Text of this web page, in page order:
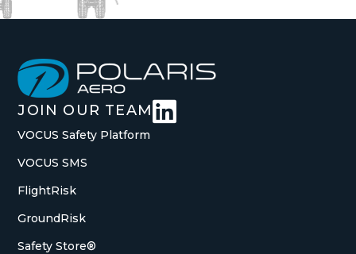
JOIN OUR TEAM 
VOCUS Safety Platform
VOCUS SMS
FlightRisk
GroundRisk
Safety Store®